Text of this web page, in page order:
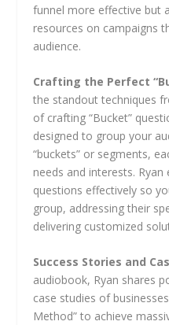
funnel more effective but
resources on campaigns
audience.
Crafting the Perfect
the standout techniques
of crafting “Bucket”
designed to group your
“buckets” or segments,
needs and interests.
questions effectively so
group, addressing their
delivering customized
Success Stories and
audiobook, Ryan shares
case studies of
Method” to achieve